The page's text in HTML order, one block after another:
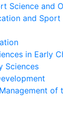
Science and
and Sport
in Early
Sciences
of